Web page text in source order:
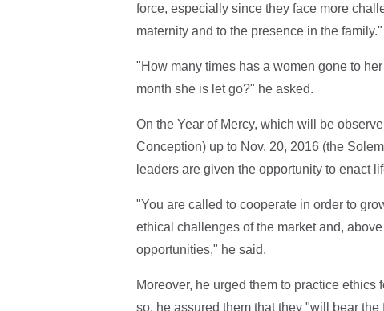
force, especially since they face more
maternity and to the presence in the family."
"How many times has a women gone to
month she is let go?" he asked.
On the Year of Mercy, which will be
Conception) up to Nov. 20, 2016 (the
leaders are given the opportunity to enact
"You are called to cooperate in order to
ethical challenges of the market and,
opportunities," he said.
Moreover, he urged them to practice
so, he assured them that they "will bear